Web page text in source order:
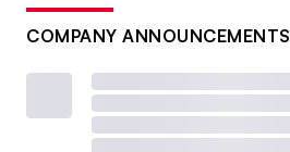
COMPANY ANNOUNCEMENTS